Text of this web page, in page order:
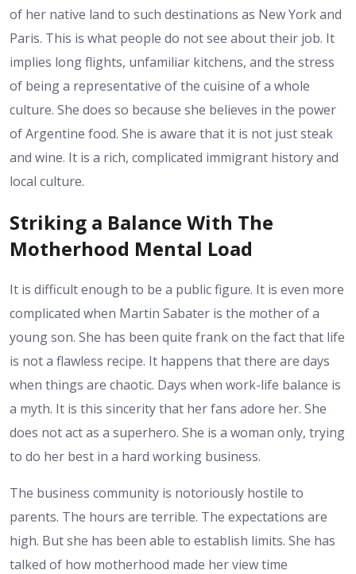
of her native land to such destinations as New York and
Paris. This is what people do not see about their job. It
implies long flights, unfamiliar kitchens, and the stress
of being a representative of the cuisine of a whole
culture. She does so because she believes in the power
of Argentine food. She is aware that it is not just steak
and wine. It is a rich, complicated immigrant history and
local culture.
Striking a Balance With The
Motherhood Mental Load
It is difficult enough to be a public figure. It is even more
complicated when Martin Sabater is the mother of a
young son. She has been quite frank on the fact that life
is not a flawless recipe. It happens that there are days
when things are chaotic. Days when work-life balance is
a myth. It is this sincerity that her fans adore her. She
does not act as a superhero. She is a woman only, trying
to do her best in a hard working business.
The business community is notoriously hostile to
parents. The hours are terrible. The expectations are
high. But she has been able to establish limits. She has
talked of how motherhood made her view time